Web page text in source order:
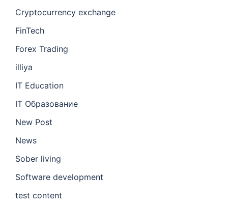
Cryptocurrency exchange
FinTech
Forex Trading
illiya
IT Education
IT Образование
New Post
News
Sober living
Software development
test content